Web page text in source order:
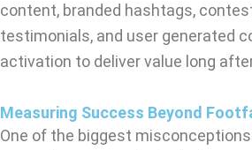
content, branded hashtags,
testimonials, and user generated
activation to deliver value long
Measuring Success Beyond
One of the biggest